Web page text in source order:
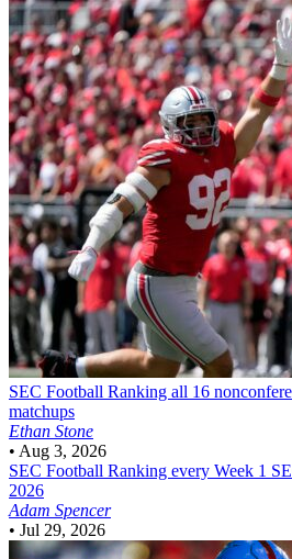
SEC Football Ranking all 16
matchups
Ethan Stone
• Aug 3, 2026
SEC Football Ranking every Week 1
2026
Adam Spencer
• Jul 29, 2026